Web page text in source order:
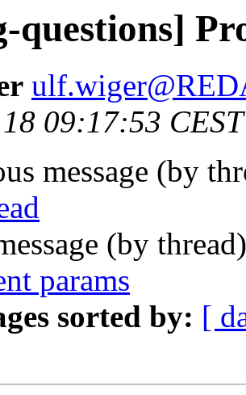
questions]
09:17:53
message (by
(by
params
sorted by: [